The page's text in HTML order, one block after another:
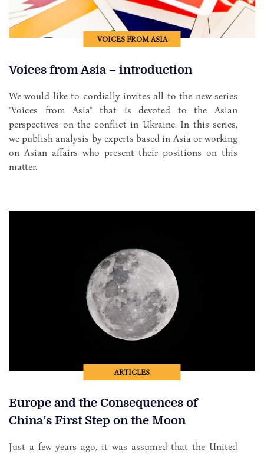
VOICES FROM ASIA
Voices from Asia – introduction
We would like to cordially invites all to the new series
"Voices from Asia" that is devoted to the Asian
perspectives on the conflict in Ukraine. In this series,
we publish analysis by experts based in Asia or working
on Asian affairs who present their positions on this
matter.
ARTICLES
Europe and the Consequences of
China’s First Step on the Moon
Just a few years ago, it was assumed that the United